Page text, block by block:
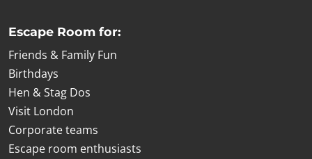
Escape Room for:
Friends & Family Fun
Birthdays
Hen & Stag Dos
Visit London
Corporate teams
Escape room enthusiasts